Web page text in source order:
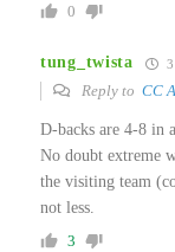
0
tung_twista
Reply to CC
D-backs are 4-8 in
No doubt extreme
the visiting team
not less.
3